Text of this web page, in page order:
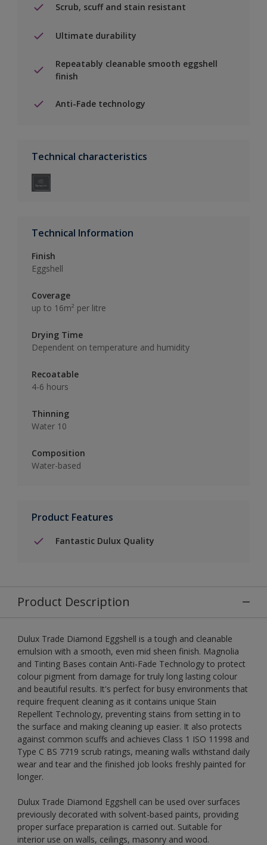
Scrub, scuff and stain resistant
Ultimate durability
Repeatably cleanable smooth eggshell
finish
Anti-Fade technology
Technical characteristics
Technical Information
Finish
Eggshell
Coverage
up to 16m² per litre
Drying Time
Dependent on temperature and humidity
Recoatable
4-6 hours
Thinning
Water 10
Composition
Water-based
Product Features
Fantastic Dulux Quality
Product Description
Dulux Trade Diamond Eggshell is a tough and cleanable
emulsion with a smooth, even mid sheen finish. Magnolia
and Tinting Bases contain Anti-Fade Technology to protect
colour pigment from damage for truly long lasting colour
and beautiful results. It's perfect for busy environments that
require frequent cleaning as it contains unique Stain
Repellent Technology, preventing stains from setting in to
the surface and making cleaning up easier. It also protects
against common scuffs and achieves Class 1 ISO 11998 and
Type C BS 7719 scrub ratings, meaning walls withstand daily
wear and tear and the finished job looks freshly painted for
longer.
Dulux Trade Diamond Eggshell can be used over surfaces
previously decorated with solvent-based paints, providing
proper surface preparation is carried out. Suitable for
interior use on walls, ceilings, masonry and wood.